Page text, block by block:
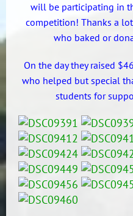
will be participating in
competition! Thanks a
who baked or
On the day they raised
who helped but special
students for